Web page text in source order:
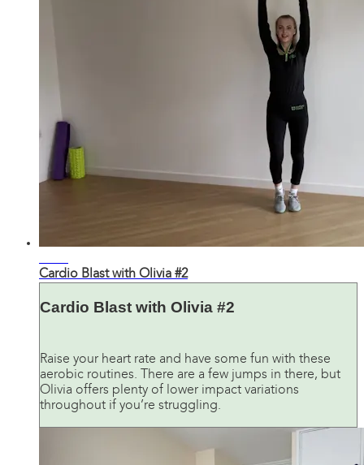
Cardio Blast with Olivia #2
Cardio Blast with Olivia #2
Raise your heart rate and have some fun with these
aerobic routines. There are a few jumps in there, but
Olivia offers plenty of lower impact variations
throughout if you’re struggling.